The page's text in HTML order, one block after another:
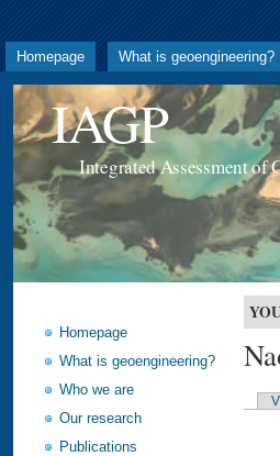
Homepage What is geoengineering?
IAGP
Integrated Assessment of
Homepage
What is geoengineering?
Who we are
Our research
Publications